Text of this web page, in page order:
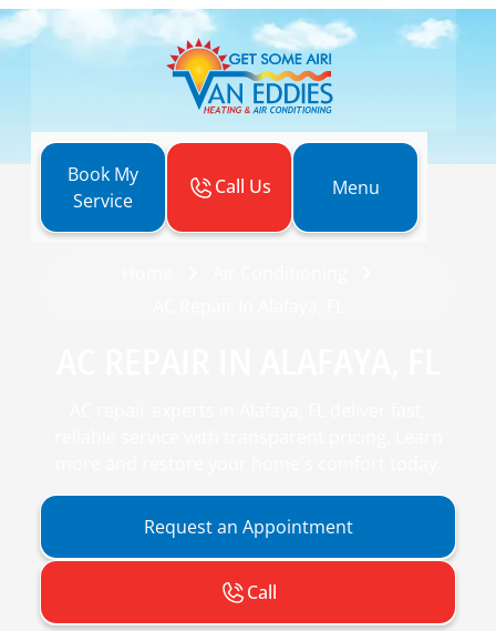
Book My
Service
Call Us Menu
Request an Appointment
Call